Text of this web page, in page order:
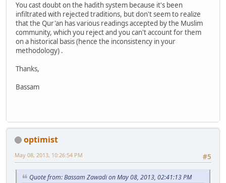
You cast doubt on the hadith system because it's been
infiltrated with rejected traditions, but don't seem to realize
that the Qur'an has various readings accepted by the Muslim
community, which you reject and you can't account for them
on a historical basis (hence the inconsistency in your
methodology) .
Thanks,
Bassam
optimist
#5
May 08, 2013, 10:26:54 PM
Quote from: Bassam Zawadi on May 08, 2013, 02:41:13 PM